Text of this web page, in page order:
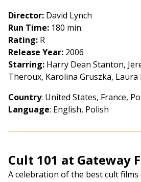
Empire
(2006)
4K
Restoration
Director: David Lynch
Run Time: 180 min.
Rating: R
Release Year: 2006
Starring: Harry Dean Stanton,
Theroux, Karolina Gruszka, Laura
Country: United States, France,
Language: English, Polish
Cult 101 at Gateway
A celebration of the best cult films